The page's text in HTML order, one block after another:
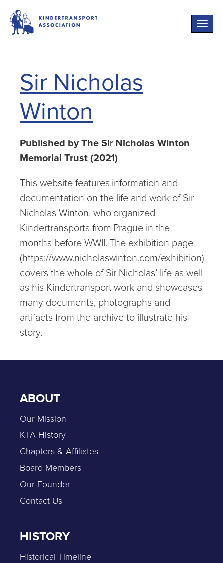
Toggle
Sir Nicholas
Winton
Published by The Sir Nicholas Winton
Memorial Trust (2021)
This website features information and
documentation on the life and work of Sir
Nicholas Winton, who organized
Kindertransports from Prague in the
months before WWII. The exhibition page
(https://www.nicholaswinton.com/exhibition)
covers the whole of Sir Nicholas’ life as well
as his Kindertransport work and showcases
many documents, photographs and
artifacts from the archive to illustrate his
story.
ABOUT
Our Mission
KTA History
Chapters & Affiliates
Board Members
Our Founder
Contact Us
HISTORY
Historical Timeline